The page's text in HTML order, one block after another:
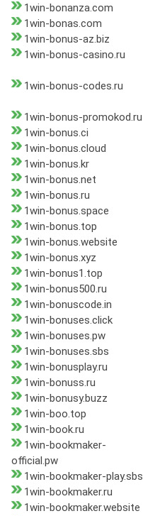
1win-bonanza.com
1win-bonas.com
1win-bonus-az.biz
1win-bonus-casino.ru
1win-bonus-codes.ru
1win-bonus-promokod.ru
1win-bonus.ci
1win-bonus.cloud
1win-bonus.kr
1win-bonus.net
1win-bonus.ru
1win-bonus.space
1win-bonus.top
1win-bonus.website
1win-bonus.xyz
1win-bonus1.top
1win-bonus500.ru
1win-bonuscode.in
1win-bonuses.click
1win-bonuses.pw
1win-bonuses.sbs
1win-bonusplay.ru
1win-bonuss.ru
1win-bonusy.buzz
1win-boo.top
1win-book.ru
1win-bookmaker-
official.pw
1win-bookmaker-play.sbs
1win-bookmaker.ru
1win-bookmaker.website